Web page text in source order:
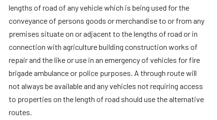
lengths of road of any vehicle which is being used for the
conveyance of persons goods or merchandise to or from any
premises situate on or adjacent to the lengths of road or in
connection with agriculture building construction works of
repair and the like or use in an emergency of vehicles for fire
brigade ambulance or police purposes. A through route will
not always be available and any vehicles not requiring access
to properties on the length of road should use the alternative
routes.